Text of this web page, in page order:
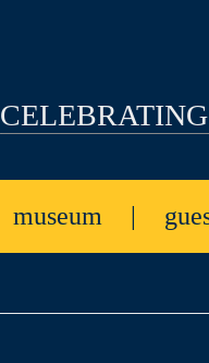
museum |